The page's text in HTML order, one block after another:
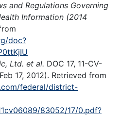
and Regulations Governing
Information (2014
doc?
Ltd. et al. DOC 17, 11-CV-
17, 2012). Retrieved from
federal/district-
83052/17/0.pdf?